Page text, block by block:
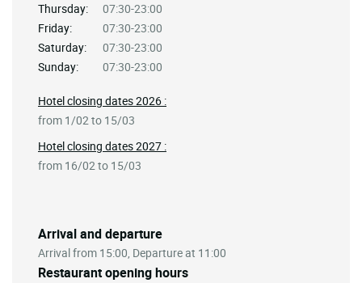
Thursday:
07:30-23:00
Friday:
07:30-23:00
Saturday:
07:30-23:00
Sunday:
07:30-23:00
Arrival and departure
Arrival from 15:00, Departure at 11:00
Restaurant opening hours
Hotel closing dates 2026 :
from 1/02 to 15/03
Hotel closing dates 2027 :
from 16/02 to 15/03